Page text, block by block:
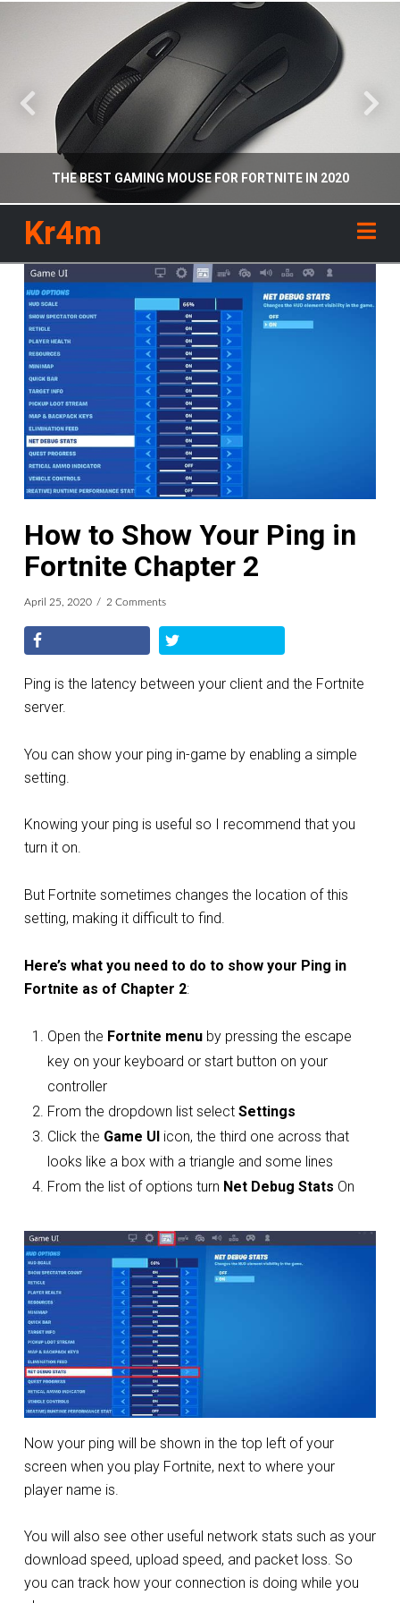
THE BEST GAMING MOUSE FOR FORTNITE IN 2020
KR4M
RECOMMENDED GEAR
APRIL 26, 2020
Kr4m
How to Show Your Ping in
Fortnite Chapter 2
April 25, 2020 2 Comments
Ping is the latency between your client and the Fortnite
server.
You can show your ping in-game by enabling a simple
setting.
Knowing your ping is useful so I recommend that you
turn it on.
But Fortnite sometimes changes the location of this
setting, making it difficult to find.
Here’s what you need to do to show your Ping in
Fortnite as of Chapter 2:
Open the Fortnite menu by pressing the escape
key on your keyboard or start button on your
controller
From the dropdown list selectSettings
Click the Game UI icon, the third one across that
looks like a box with a triangle and some lines
From the list of options turn Net Debug Stats On
Now your ping will be shown in the top left of your
screen when you play Fortnite, next to where your
player name is.
You will also see other useful network stats such as your
download speed, upload speed, and packet loss. So
you can track how your connection is doing while you